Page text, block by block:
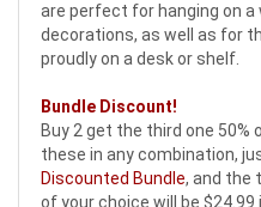
are perfect for hanging on
decorations, as well as for
proudly on a desk or shelf.
Bundle Discount!
Buy 2 get the third one
these in any combination,
Discounted Bundle, and the
of your choice will be